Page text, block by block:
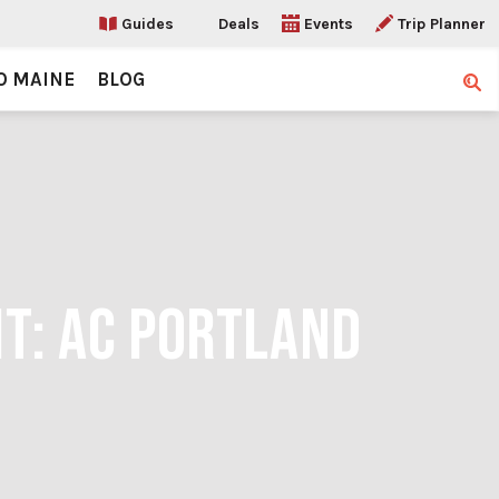
Guides Deals Events Trip Planner
MAINE BLOG
AC PORTLAND